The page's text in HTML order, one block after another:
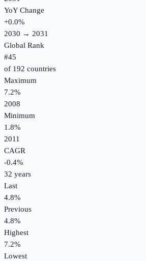
YoY Change
+0.0%
2030 → 2031
Global Rank
#45
of 192 countries
Maximum
7.2%
2008
Minimum
1.8%
2011
CAGR
-0.4%
32 years
Last
4.8%
Previous
4.8%
Highest
7.2%
Lowest